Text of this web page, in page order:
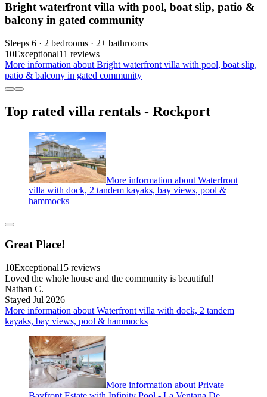
Bright waterfront villa with pool, boat slip, patio &
balcony in gated community
Sleeps 6 · 2 bedrooms · 2+ bathrooms
10Exceptional11 reviews
More information about Bright waterfront villa with pool, boat slip,
patio & balcony in gated community
Top rated villa rentals - Rockport
More information about Waterfront
villa with dock, 2 tandem kayaks, bay views, pool &
hammocks
Great Place!
10Exceptional15 reviews
Loved the whole house and the community is beautiful!
Nathan C.
Stayed Jul 2026
More information about Waterfront villa with dock, 2 tandem
kayaks, bay views, pool & hammocks
More information about Private